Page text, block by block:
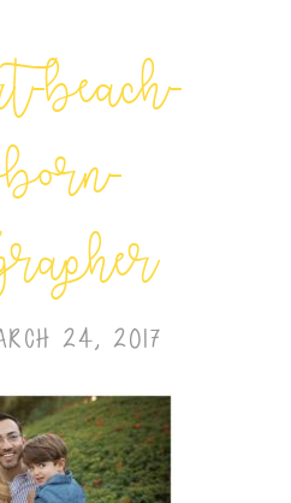
beach-
24, 2017